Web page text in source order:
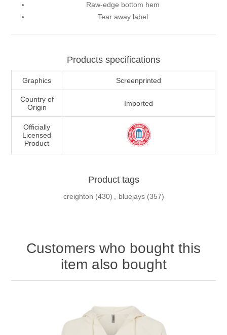
Raw-edge bottom hem
Tear away label
Products specifications
Graphics Screenprinted
Country of
Origin
Imported
Officially
Licensed
Product
Product tags
creighton (430) , bluejays (357)
Customers who bought this
item also bought